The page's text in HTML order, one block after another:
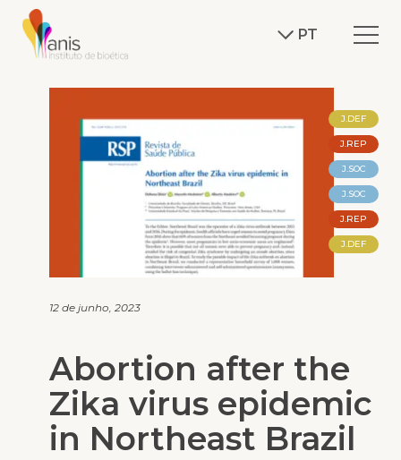
PT
J.DEF
J.REP
J.SOC
J.SOC
J.REP
J.DEF
12 de junho, 2023
Abortion after the
Zika virus epidemic
in Northeast Brazil